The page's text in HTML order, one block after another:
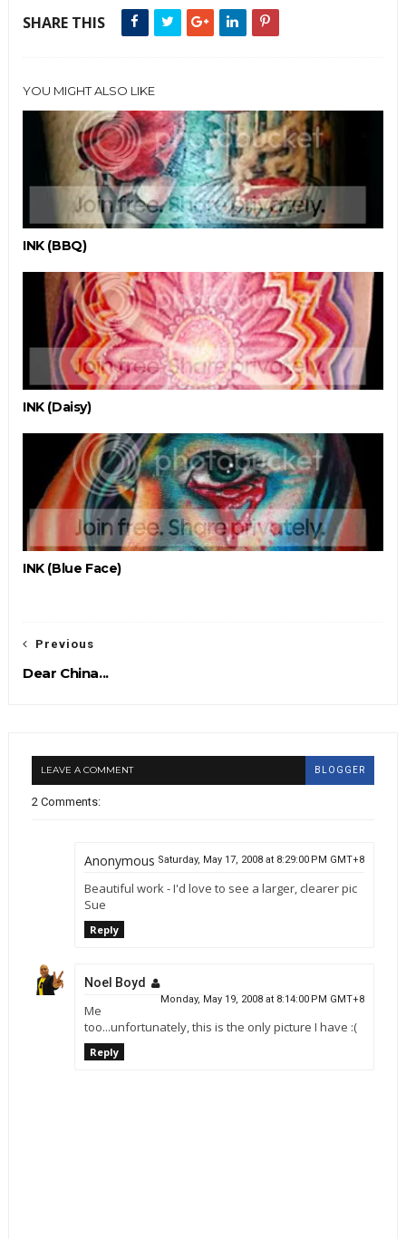
SHARE THIS
YOU MIGHT ALSO LIKE
INK (BBQ)
INK (Daisy)
INK (Blue Face)
Previous
Dear China...
LEAVE A COMMENT BLOGGER
2 Comments:
Anonymous Saturday, May 17, 2008 at 8:29:00 PM GMT+8
Beautiful work - I'd love to see a larger, clearer pic
Sue
Reply
Noel Boyd
Monday, May 19, 2008 at 8:14:00 PM GMT+8
Me
too...unfortunately, this is the only picture I have :(
Reply